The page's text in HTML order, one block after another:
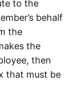
to the
behalf
the
the
then
that must be